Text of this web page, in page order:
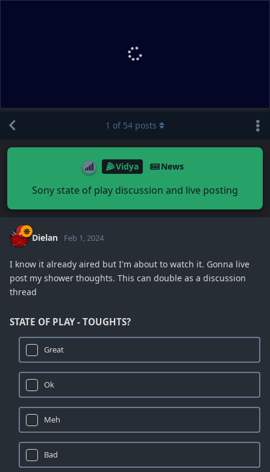
Vidya News
Sony state of play discussion and live posting
1 of 54 posts
Dielan Feb 1, 2024
I know it already aired but I'm about to watch it. Gonna live
post my shower thoughts. This can double as a discussion
thread
STATE OF PLAY - TOUGHTS?
Great
Ok
Meh
Bad